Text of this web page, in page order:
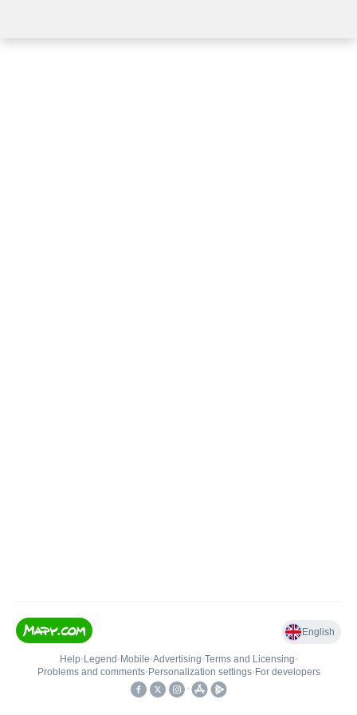
English
Help• Legend • Mobile•Advertising•Terms and Licensing•
Problems and comments• Personalization settings• For developers
•